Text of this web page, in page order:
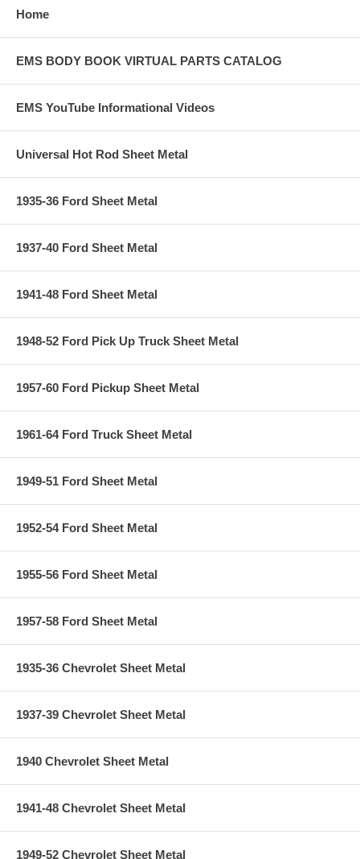
Home
EMS BODY BOOK VIRTUAL PARTS CATALOG
EMS YouTube Informational Videos
Universal Hot Rod Sheet Metal
1935-36 Ford Sheet Metal
1937-40 Ford Sheet Metal
1941-48 Ford Sheet Metal
1948-52 Ford Pick Up Truck Sheet Metal
1957-60 Ford Pickup Sheet Metal
1961-64 Ford Truck Sheet Metal
1949-51 Ford Sheet Metal
1952-54 Ford Sheet Metal
1955-56 Ford Sheet Metal
1957-58 Ford Sheet Metal
1935-36 Chevrolet Sheet Metal
1937-39 Chevrolet Sheet Metal
1940 Chevrolet Sheet Metal
1941-48 Chevrolet Sheet Metal
1949-52 Chevrolet Sheet Metal